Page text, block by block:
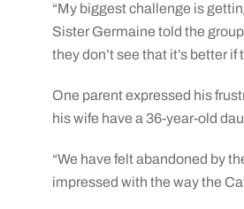
“My biggest challenge is
Sister Germaine told the
they don’t see that it’s better
One parent expressed his
his wife have a 36-year-old
“We have felt abandoned by
impressed with the way the